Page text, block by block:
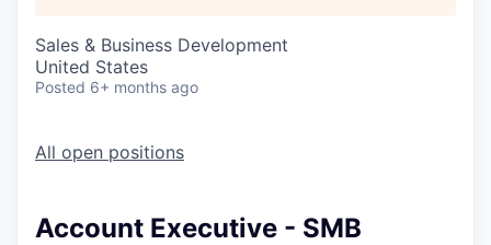
Sales & Business Development
United States
Posted 6+ months ago
All open positions
Account Executive - SMB